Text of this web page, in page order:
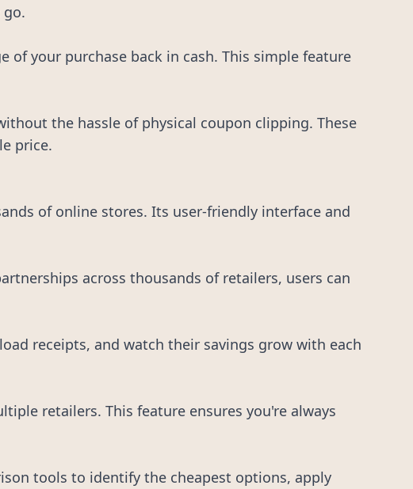
of your purchase back in cash. This simple feature
the hassle of physical coupon clipping. These
price.
of online stores. Its user-friendly interface and
across thousands of retailers, users can
receipts, and watch their savings grow with each
retailers. This feature ensures you're always
tools to identify the cheapest options, apply